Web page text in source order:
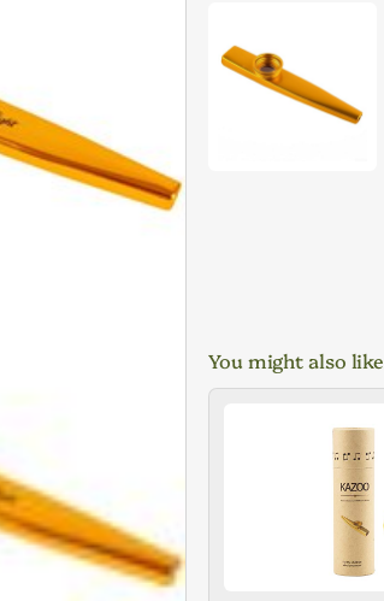
You might also like